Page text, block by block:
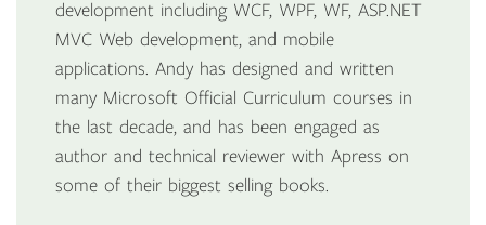
development including WCF, WPF, WF, ASP.NET
MVC Web development, and mobile
applications. Andy has designed and written
many Microsoft Official Curriculum courses in
the last decade, and has been engaged as
author and technical reviewer with Apress on
some of their biggest selling books.